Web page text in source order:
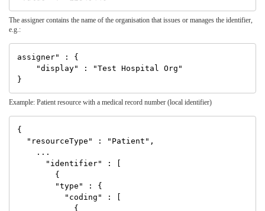
The assigner contains the name of the organisation that issues or manages the identifier,
e.g.:
assigner" : {
Example: Patient resource with a medical record number (local identifier)
{